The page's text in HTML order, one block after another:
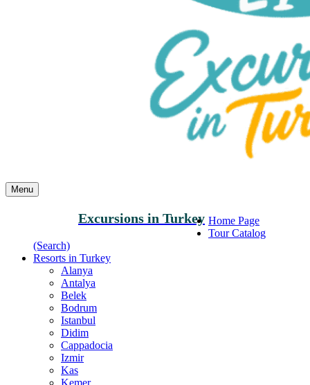
Menu
Excursions in Turkey Home Page
Tour Catalog
(Search)
Resorts in Turkey
Alanya
Antalya
Belek
Bodrum
Istanbul
Didim
Cappadocia
Izmir
Kas
Kemer